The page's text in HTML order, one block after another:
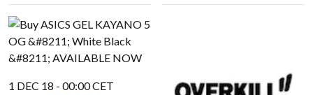
1 DEC 18 - 00:00 CET